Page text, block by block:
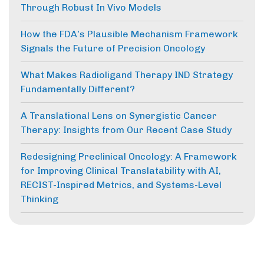
Through Robust In Vivo Models
How the FDA’s Plausible Mechanism Framework
Signals the Future of Precision Oncology
What Makes Radioligand Therapy IND Strategy
Fundamentally Different?
A Translational Lens on Synergistic Cancer
Therapy: Insights from Our Recent Case Study
Redesigning Preclinical Oncology: A Framework
for Improving Clinical Translatability with AI,
RECIST-Inspired Metrics, and Systems-Level
Thinking